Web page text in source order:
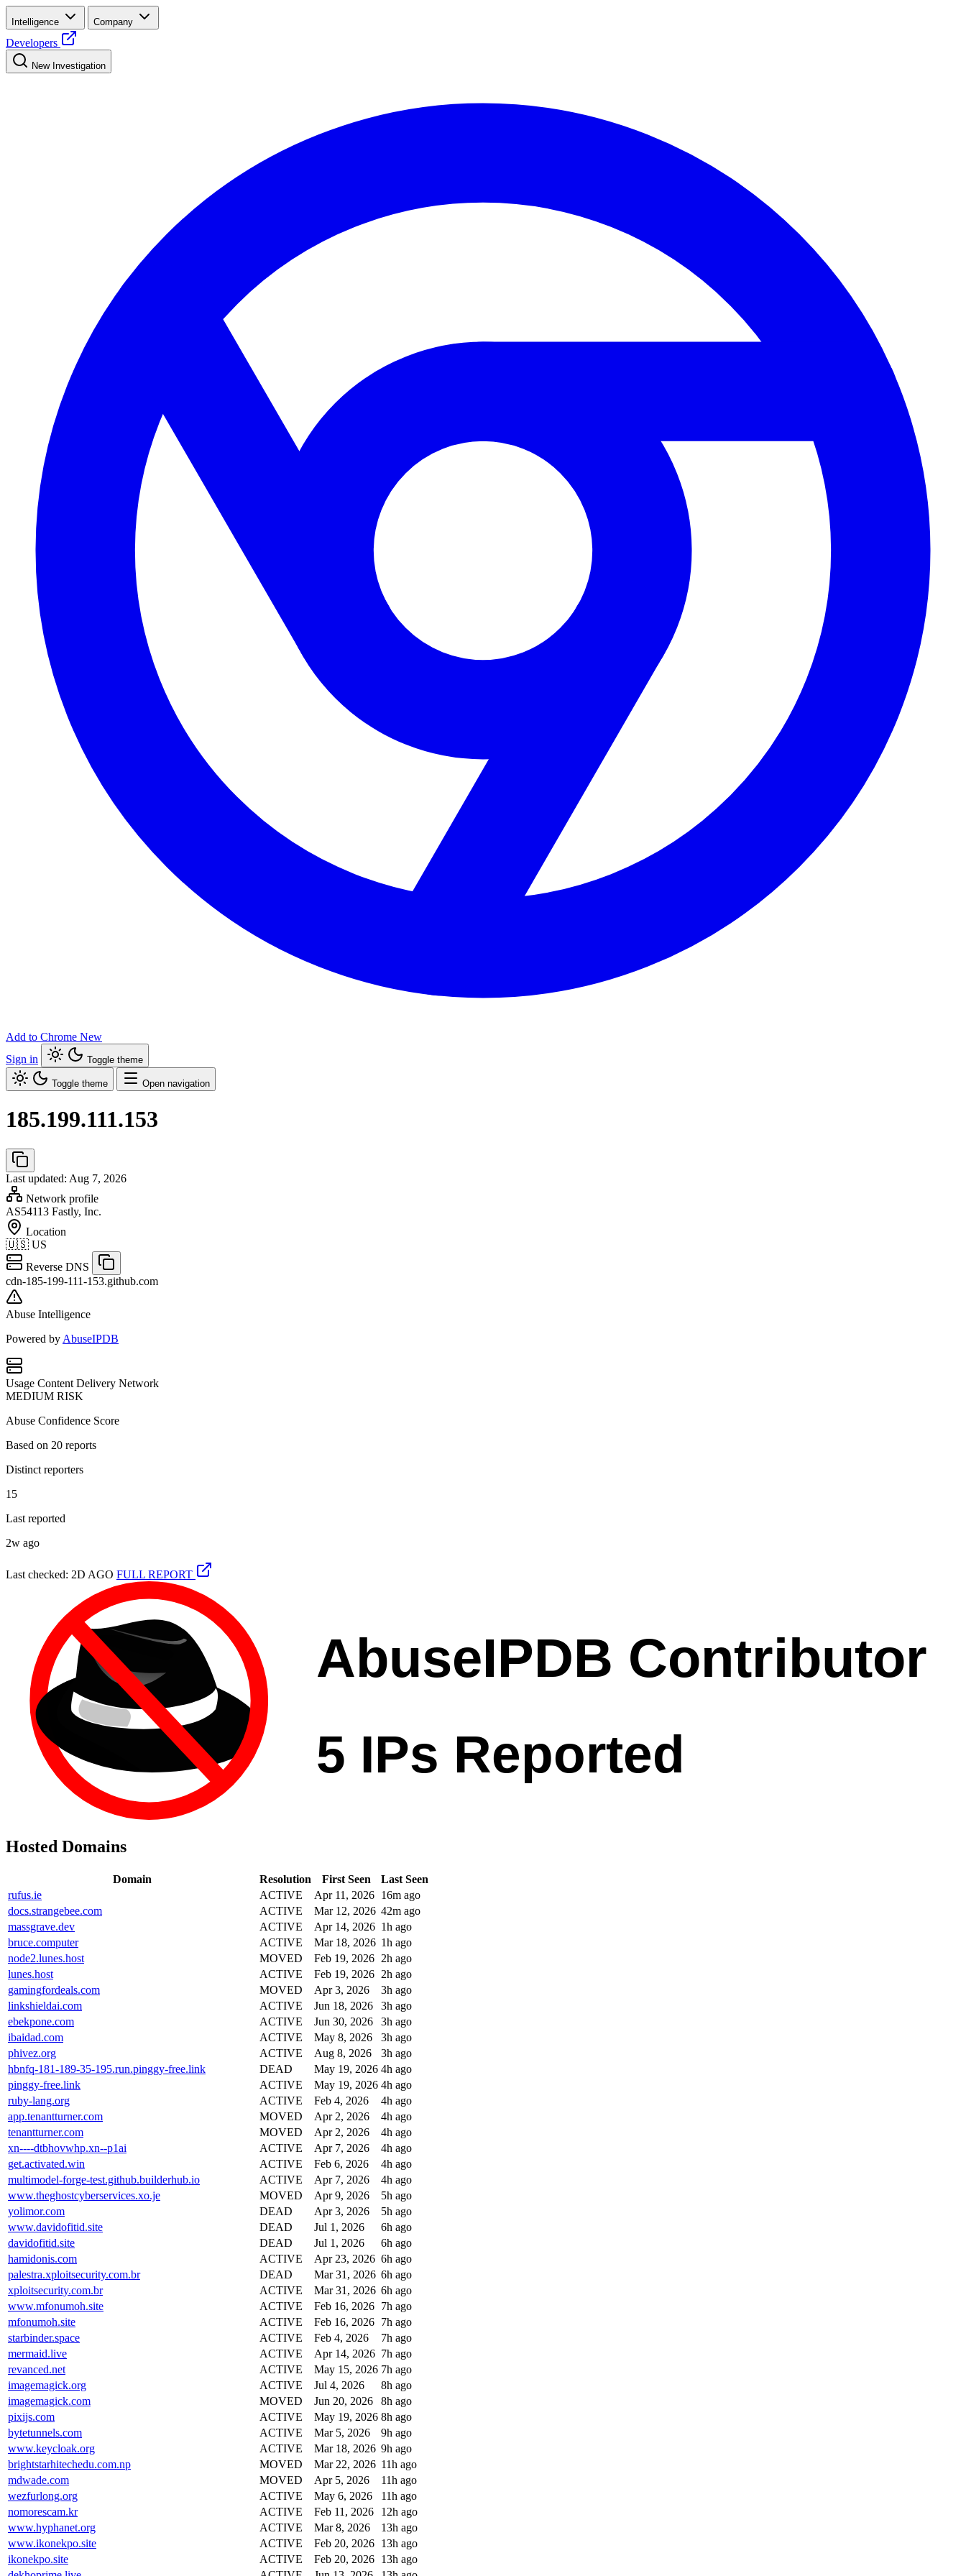
Intelligence Company
Developers
New Investigation
Add to Chrome New
Sign in
Toggle theme
Toggle theme Open navigation
185.199.111.153
Last updated: Aug 7, 2026
Network profile
AS54113 Fastly, Inc.
Location
🇺🇸 US
Reverse DNS
cdn-185-199-111-153.github.com
Abuse Intelligence
Powered by AbuseIPDB
Usage Content Delivery Network
MEDIUM RISK
Abuse Confidence Score
Based on 20 reports
Distinct reporters
15
Last reported
2w ago
Last checked: 2D AGO FULL REPORT
Hosted Domains
Domain Resolution First Seen
Last Seen
rufus.ie
ACTIVE Apr 11, 2026 16m ago
docs.strangebee.com
ACTIVE Mar 12, 2026 42m ago
massgrave.dev
ACTIVE Apr 14, 2026 1h ago
bruce.computer
ACTIVE Mar 18, 2026 1h ago
node2.lunes.host
MOVED Feb 19, 2026 2h ago
lunes.host
ACTIVE Feb 19, 2026 2h ago
gamingfordeals.com
MOVED Apr 3, 2026
3h ago
linkshieldai.com
ACTIVE Jun 18, 2026
3h ago
ebekpone.com
ACTIVE Jun 30, 2026
3h ago
ibaidad.com
ACTIVE May 8, 2026
3h ago
phivez.org
ACTIVE Aug 8, 2026
3h ago
hbnfq-181-189-35-195.run.pinggy-free.link
DEAD May 19, 2026 4h ago
pinggy-free.link
ACTIVE May 19, 2026 4h ago
ruby-lang.org
ACTIVE Feb 4, 2026
4h ago
app.tenantturner.com
MOVED Apr 2, 2026
4h ago
tenantturner.com
MOVED Apr 2, 2026
4h ago
xn----dtbhovwhp.xn--p1ai
ACTIVE Apr 7, 2026
4h ago
get.activated.win
ACTIVE Feb 6, 2026
4h ago
multimodel-forge-test.github.builderhub.io
ACTIVE Apr 7, 2026
4h ago
www.theghostcyberservices.xo.je
MOVED Apr 9, 2026
5h ago
yolimor.com
DEAD Apr 3, 2026
5h ago
www.davidofitid.site
DEAD Jul 1, 2026
6h ago
davidofitid.site
DEAD Jul 1, 2026
6h ago
hamidonis.com
ACTIVE Apr 23, 2026 6h ago
palestra.xploitsecurity.com.br
DEAD Mar 31, 2026 6h ago
xploitsecurity.com.br
ACTIVE Mar 31, 2026 6h ago
www.mfonumoh.site
ACTIVE Feb 16, 2026 7h ago
mfonumoh.site
ACTIVE Feb 16, 2026 7h ago
starbinder.space
ACTIVE Feb 4, 2026
7h ago
mermaid.live
ACTIVE Apr 14, 2026 7h ago
revanced.net
ACTIVE May 15, 2026 7h ago
imagemagick.org
ACTIVE Jul 4, 2026
8h ago
imagemagick.com
MOVED Jun 20, 2026
8h ago
pixijs.com
ACTIVE May 19, 2026 8h ago
bytetunnels.com
ACTIVE Mar 5, 2026
9h ago
www.keycloak.org
ACTIVE Mar 18, 2026 9h ago
brightstarhitechedu.com.np
MOVED Mar 22, 2026 11h ago
mdwade.com
MOVED Apr 5, 2026
11h ago
wezfurlong.org
ACTIVE May 6, 2026
11h ago
nomorescam.kr
ACTIVE Feb 11, 2026
12h ago
www.hyphanet.org
ACTIVE Mar 8, 2026
13h ago
www.ikonekpo.site
ACTIVE Feb 20, 2026 13h ago
ikonekpo.site
ACTIVE Feb 20, 2026 13h ago